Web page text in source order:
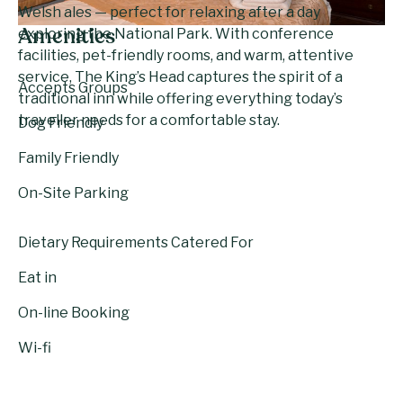
Welsh ales — perfect for relaxing after a day
exploring the National Park. With conference
facilities, pet-friendly rooms, and warm, attentive
service, The King’s Head captures the spirit of a
traditional inn while offering everything today’s
traveller needs for a comfortable stay.
Amenities
Accepts Groups
Dog Friendly
Family Friendly
On-Site Parking
Dietary Requirements Catered For
Eat in
On-line Booking
Wi-fi